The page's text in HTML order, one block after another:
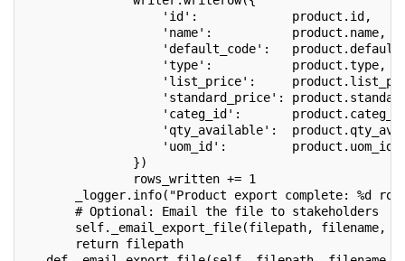
'id':             product.id,
'name':           product.name,
'default_code':
'type':           product.type,
'list_price':
'standard_price':
'categ_id':
'qty_available':
'uom_id':         product.uom_id.name
})
rows_written += 1
_logger.info("Product export complete: %d
# Optional: Email the file to stakeholders
self._email_export_file(filepath, filename,
return filepath